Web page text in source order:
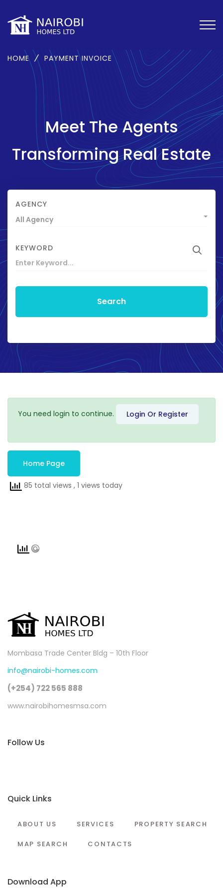
HOME PAYMENT INVOICE
Meet The Agents
Transforming Real Estate
AGENCY
All Agency
KEYWORD
Search
You need login to continue. Login Or Register
Home Page
85 total views , 1 views today
Mombasa Trade Center Bldg – 10th Floor
info@nairobi-homes.com
(+254) 722 565 888
www.nairobihomesmsa.com
Follow Us
Quick Links
ABOUT US SERVICES PROPERTY SEARCH
MAP SEARCH CONTACTS
Download App